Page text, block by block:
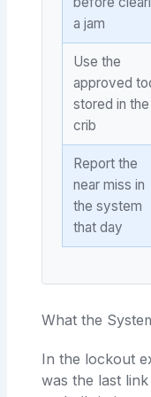
a jam
Use the
approved
stored in the
crib
Report the
near miss in
the system
that day
What the
In the lockout
was the last